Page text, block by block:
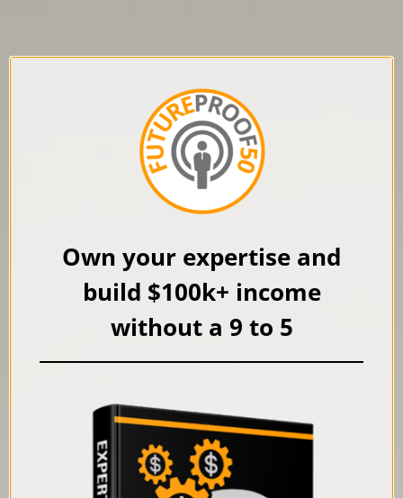
Own your expertise and
build $100k+ income
without a 9 to 5